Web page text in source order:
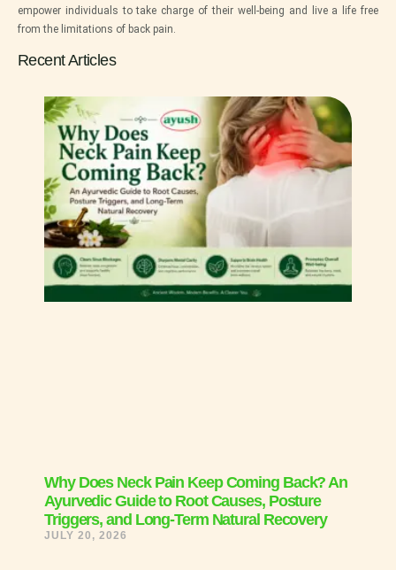
Recent Articles
Why Does Neck Pain Keep Coming Back? An
Ayurvedic Guide to Root Causes, Posture
Triggers, and Long-Term Natural Recovery
JULY 20, 2026
empower individuals to take charge of their well-being and live a life free
from the limitations of back pain.